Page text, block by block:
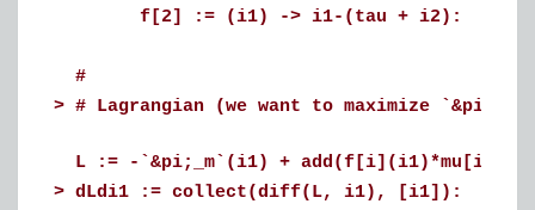
f[2] := (i1) -> i1-(tau + i2):
#
> # Lagrangian (we want to maximize
L := -`&pi;_m`(i1) + add(f[i](i1)*mu[i],
> dLdi1 := collect(diff(L, i1), [i1]):